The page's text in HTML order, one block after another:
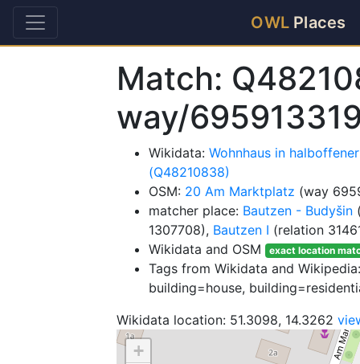
OWL Places
Match:
way/
Wikidata: Wohnhaus in
(Q48210838)
OSM: 20 Am Marktplatz (way
matcher place: Bautzen - Budyšin
1307708), Bautzen I (relation
Wikidata and OSM
exact location
Tags from Wikidata and
building=house,
Wikidata location: 51.3098, 14.3262
+